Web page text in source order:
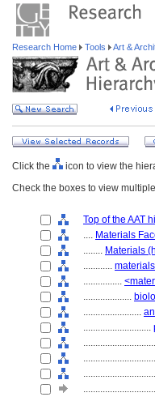
Research Home Tools Art &
Click the
icon to view the
Check the boxes to view
Top of the AAT
.... Materials
........ Materials
............
................
....................
........................
............................